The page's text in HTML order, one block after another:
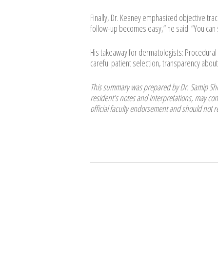
Finally, Dr. Keaney emphasized objective
follow-up becomes easy,” he said. “You
His takeaway for dermatologists:
careful patient selection, transparency
This summary was prepared by Dr. Samip
resident’s notes and interpretations, may
official faculty endorsement and should not